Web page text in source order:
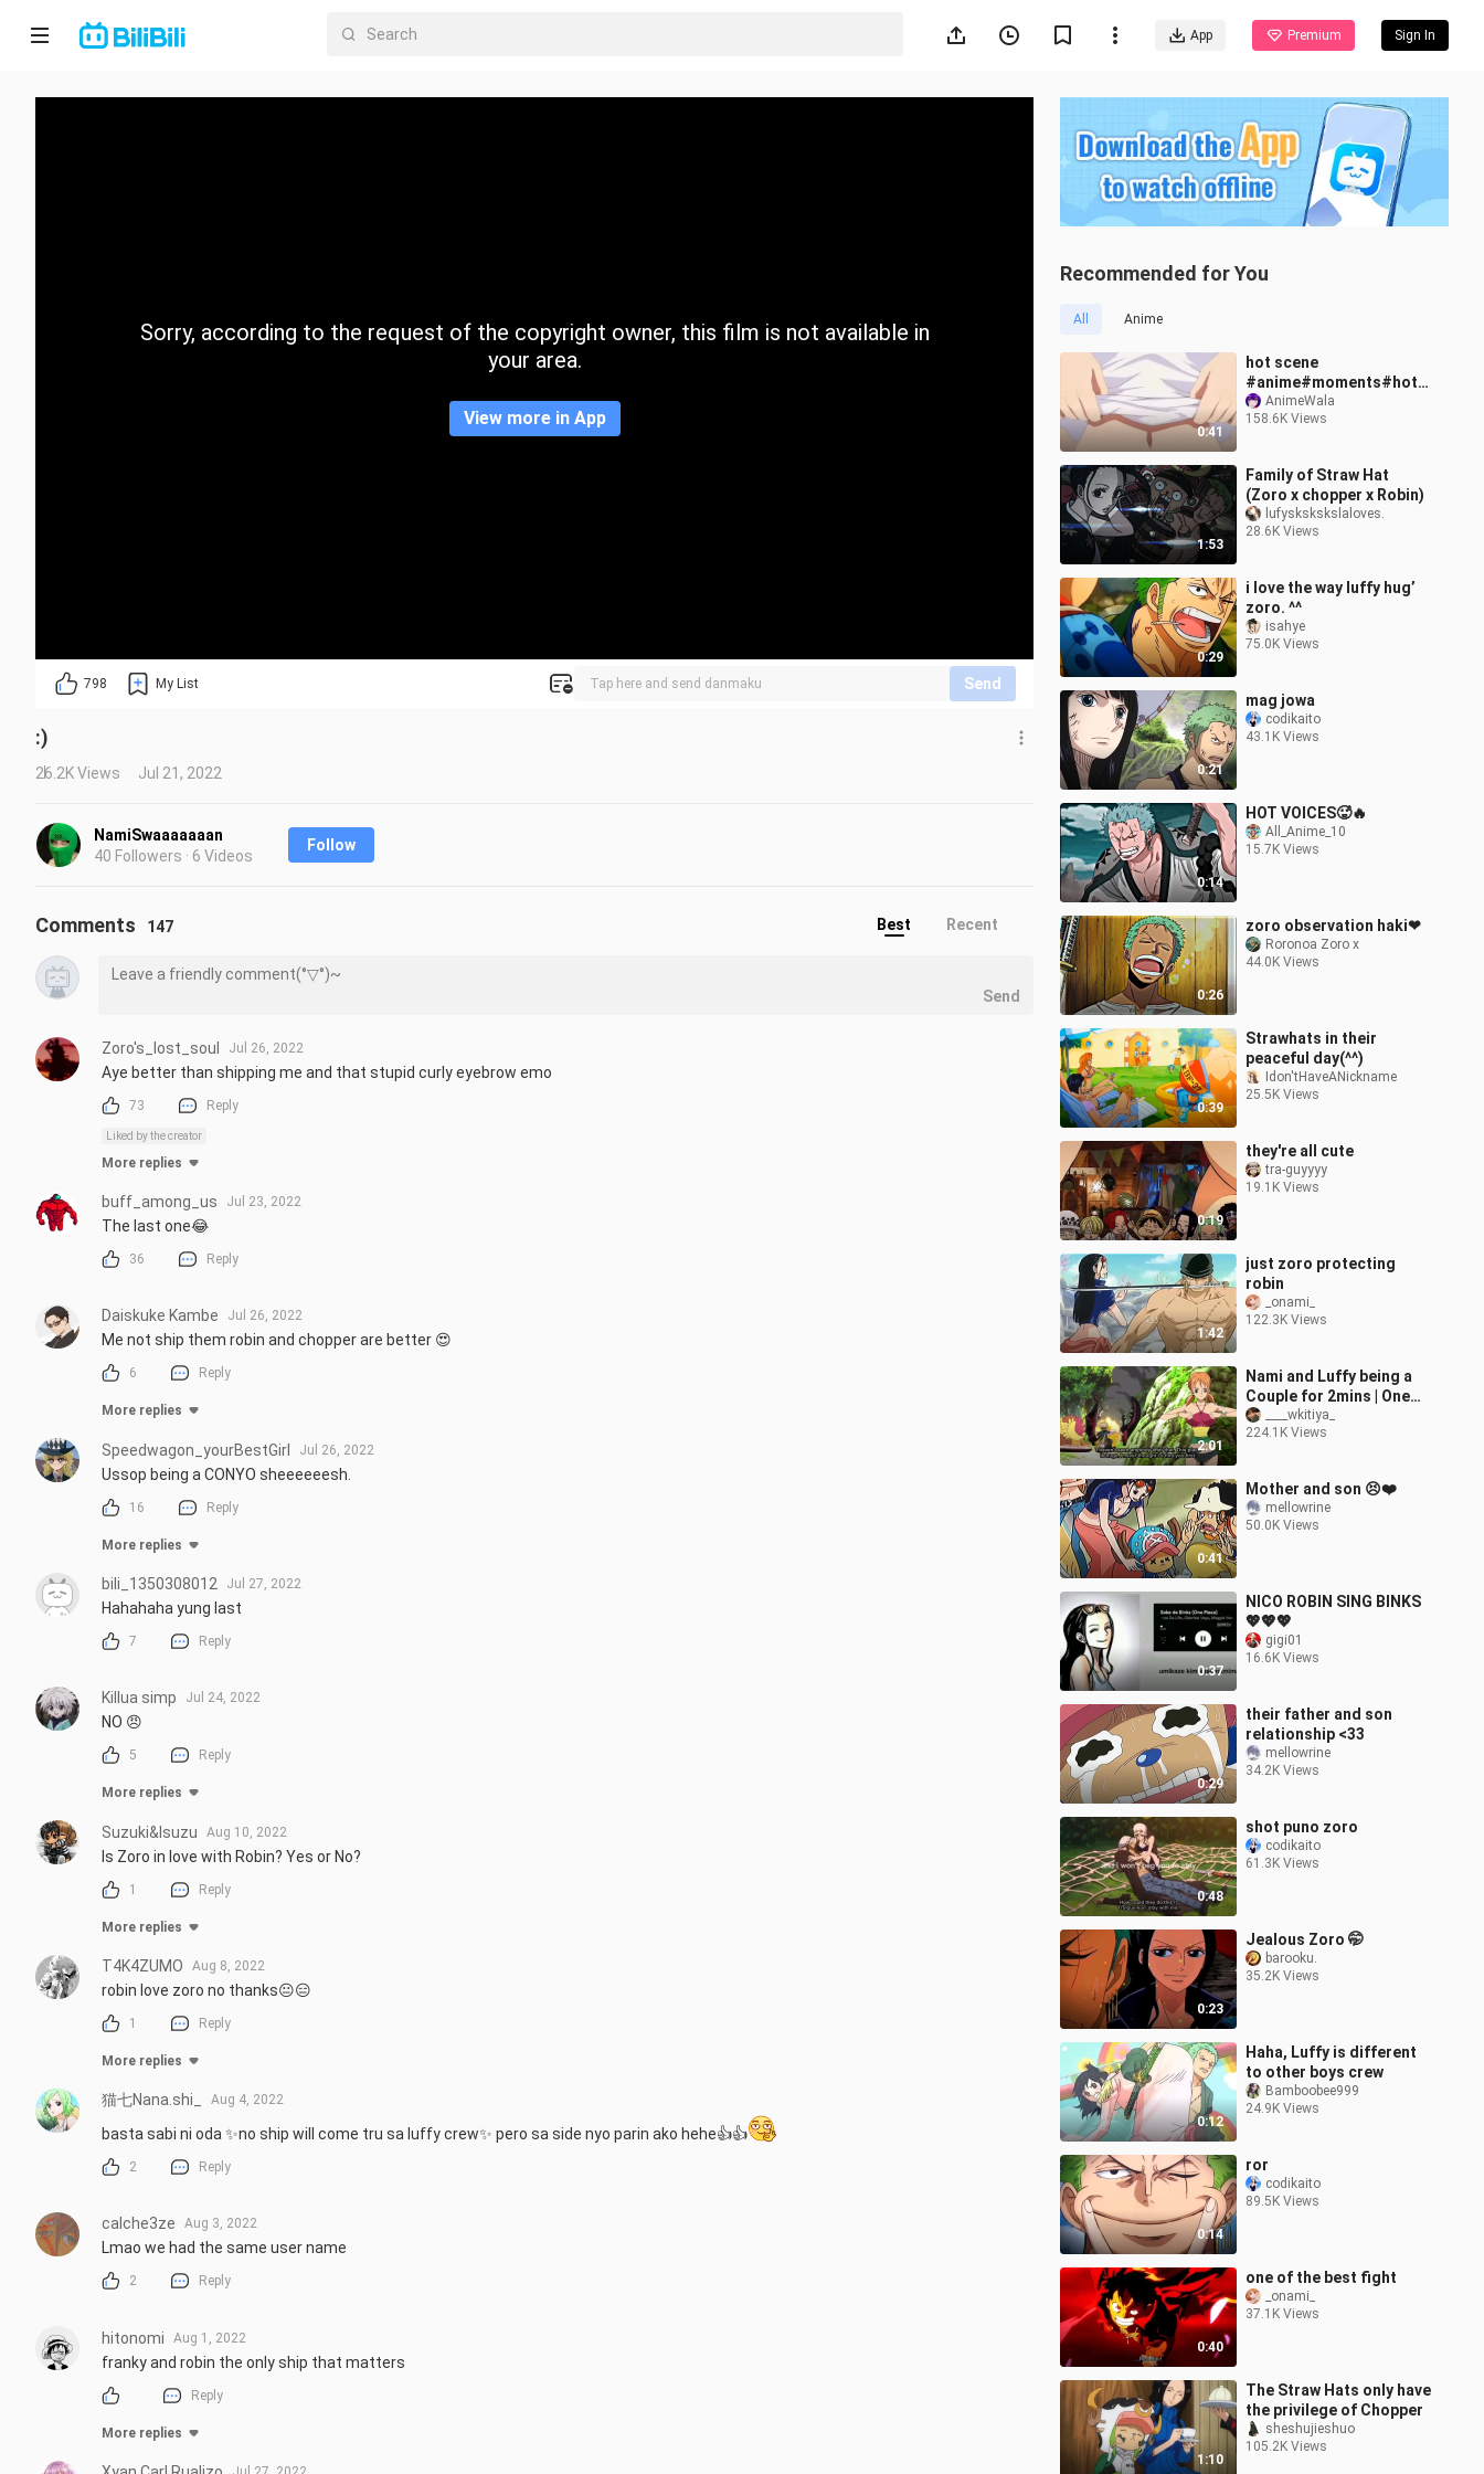
App Premium Sign In
Home
CategorySorry, according to the request of the copyright owner, this film is not available in
your area.
View more in App
798 My List Send
:)
26.2K Views Jul 21, 2022
NamiSwaaaaaaan
40 Followers · 6 Videos
Follow
Recommended for You
All Anime
0:41
hot scene
#anime#moments#hots
ceneAnimeWala
158.6K Views
1:53
Family of Straw Hat
(Zoro x chopper x Robin)
lufyskskskslaloves.
28.6K Views
0:29
i love the way luffy hug’
zoro. ^^
isahye
75.0K Views
0:21
mag jowa
codikaito
43.1K Views
0:14
HOT VOICES🥵🔥
All_Anime_10
15.7K Views
0:26
zoro observation haki❤
Roronoa Zoro x
44.0K Views
0:39
Strawhats in their
peaceful day(^^)
Idon'tHaveANickname
25.5K Views
0:19
they're all cute
tra-guyyyy
19.1K Views
1:42
just zoro protecting
robin
_onami_
122.3K Views
2:01
Nami and Luffy being a
Couple for 2mins | One
Piece____wkitiya_
224.1K Views
0:41
Mother and son 😣❤️
mellowrine
50.0K Views
0:37
NICO ROBIN SING BINKS
💖💖💖
gigi01
16.6K Views
0:29
their father and son
relationship <33
mellowrine
34.2K Views
0:48
shot puno zoro
codikaito
61.3K Views
0:23
Jealous Zoro 🤭
barooku.
35.2K Views
0:12
Haha, Luffy is different
to other boys crew
Bamboobee999
24.9K Views
0:14
ror
codikaito
89.5K Views
0:40
one of the best fight
_onami_
37.1K Views
1:10
The Straw Hats only have
the privilege of Chopper
sheshujieshuo
105.2K Views
Comments 147 Best Recent
Send
Zoro's_lost_soul Jul 26, 2022
Aye better than shipping me and that stupid curly eyebrow emo
73 Reply
Liked by the creator
More replies
buff_among_us Jul 23, 2022
The last one😂
36 Reply
Daiskuke Kambe Jul 26, 2022
Me not ship them robin and chopper are better 😍
6 Reply
More replies
Speedwagon_yourBestGirl Jul 26, 2022
Ussop being a CONYO sheeeeeesh.
16 Reply
More replies
bili_1350308012 Jul 27, 2022
Hahahaha yung last
7 Reply
Killua simp Jul 24, 2022
NO 😠
5 Reply
More replies
Suzuki&Isuzu Aug 10, 2022
Is Zoro in love with Robin? Yes or No?
1 Reply
More replies
T4K4ZUMO Aug 8, 2022
robin love zoro no thanks😐😑
1 Reply
More replies
猫七Nana.shi_ Aug 4, 2022
basta sabi ni oda ✨no ship will come tru sa luffy crew✨ pero sa side nyo parin ako hehe👍👍
2 Reply
calche3ze Aug 3, 2022
Lmao we had the same user name
2 Reply
hitonomi Aug 1, 2022
franky and robin the only ship that matters
Reply
More replies